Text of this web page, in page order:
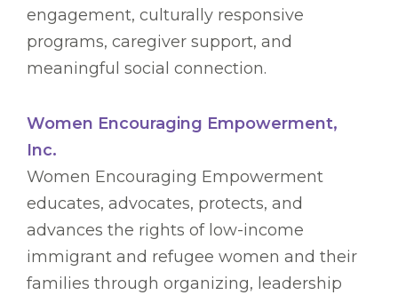
engagement, culturally responsive
programs, caregiver support, and
meaningful social connection.
Women Encouraging Empowerment,
Inc.
Women Encouraging Empowerment
educates, advocates, protects, and
advances the rights of low-income
immigrant and refugee women and their
families through organizing, leadership